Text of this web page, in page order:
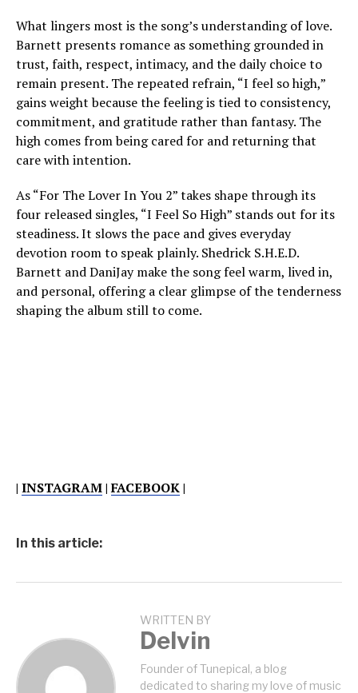
What lingers most is the song’s understanding of love.
Barnett presents romance as something grounded in
trust, faith, respect, intimacy, and the daily choice to
remain present. The repeated refrain, “I feel so high,”
gains weight because the feeling is tied to consistency,
commitment, and gratitude rather than fantasy. The
high comes from being cared for and returning that
care with intention.
As “For The Lover In You 2” takes shape through its
four released singles, “I Feel So High” stands out for its
steadiness. It slows the pace and gives everyday
devotion room to speak plainly. Shedrick S.H.E.D.
Barnett and DaniJay make the song feel warm, lived in,
and personal, offering a clear glimpse of the tenderness
shaping the album still to come.
| INSTAGRAM|FACEBOOK|
In this article:
WRITTEN BY
Delvin
Founder of Tunepical, a blog
dedicated to sharing my love of music